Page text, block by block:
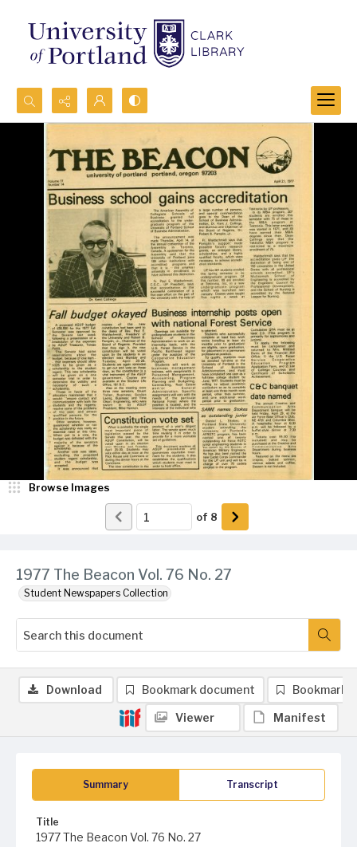
Search...
Advanced search
1977 The Beacon Vol. 76 No. 27
Student Newspapers Collection
Browse Images
of 8
Summary Transcript
Title
1977 The Beacon Vol. 76 No. 27
Download Bookmark document Bookmark
Viewer Manifest